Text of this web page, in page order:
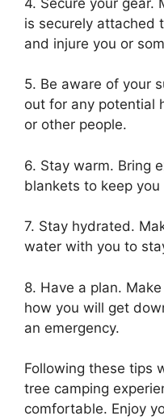
is securely attached
and injure you or
5. Be aware of your
out for any potential
or other people.
6. Stay warm. Bring
blankets to keep
7. Stay hydrated.
water with you to
8. Have a plan.
how you will get
an emergency.
Following these tips
tree camping
comfortable. Enjoy